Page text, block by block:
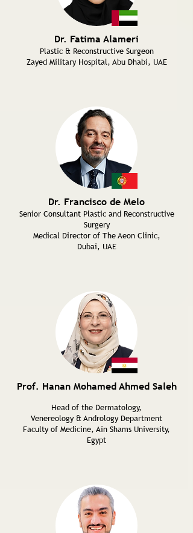
Dr. Fatima Alameri
Plastic & Reconstructive Surgeon
Zayed Military Hospital, Abu Dhabi, UAE
Dr. Francisco de Melo
Senior Consultant Plastic and Reconstructive
Surgery
Medical Director of The Aeon Clinic,
Dubai, UAE
Prof. Hanan Mohamed Ahmed Saleh
Head of the Dermatology,
Venereology & Andrology Department
Faculty of Medicine, Ain Shams University,
Egypt